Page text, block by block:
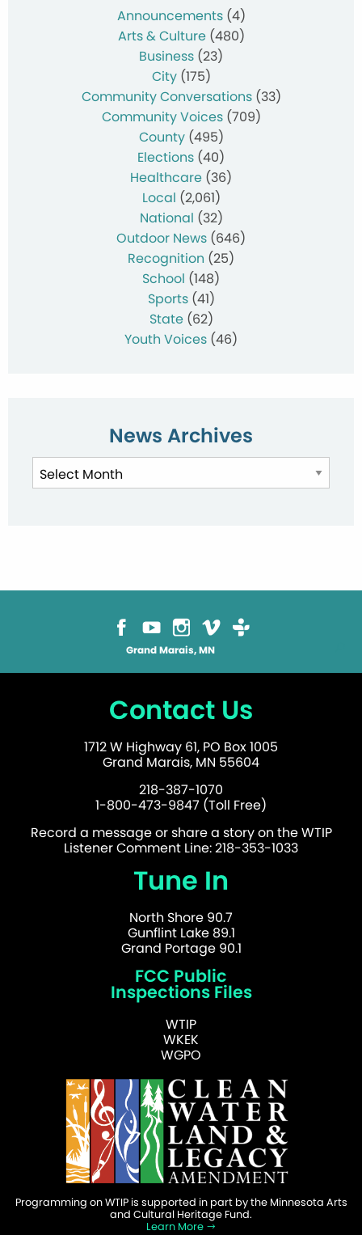
Announcements(4)
Arts & Culture(480)
Business (23)
City(175)
Community Conversations(33)
Community Voices(709)
County(495)
Elections (40)
Healthcare (36)
Local (2,061)
National (32)
Outdoor News (646)
Recognition (25)
School (148)
Sports(41)
State(62)
Youth Voices (46)
News Archives
News
Archives
Grand Marais, MN
Contact Us
1712 W Highway 61, PO Box 1005
Grand Marais, MN 55604
218-387-1070
1-800-473-9847 (Toll Free)
Record a message or share a story on the WTIP
Listener Comment Line: 218-353-1033
Tune In
North Shore 90.7
Gunflint Lake 89.1
Grand Portage 90.1
FCC Public
Inspections Files
WTIP
WKEK
WGPO
Programming on WTIP is supported in part by the Minnesota Arts
and Cultural Heritage Fund.
Learn More